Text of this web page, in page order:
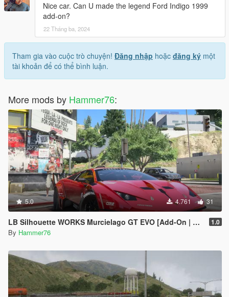
Nice car. Can U made the legend Ford Indigo 1999
add-on?
22 Tháng ba, 2024
Tham gia vào cuộc trò chuyện! Đăng nhập hoặc đăng ký một
tài khoản để có thể bình luận.
More mods by Hammer76:
5.0 4.761 31
LB Silhouette WORKS Murcielago GT EVO [Add-On | Legacy | Enhanced] 1.0
By Hammer76